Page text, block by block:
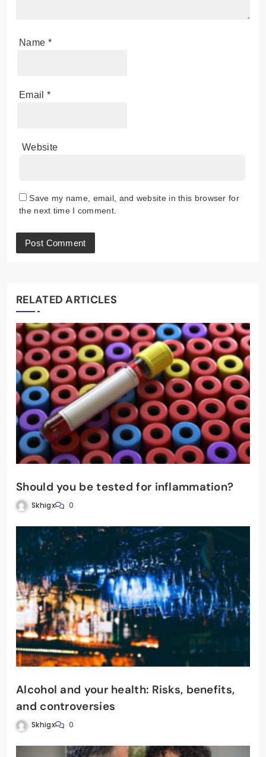
Name *
Email *
Website
Save my name, email, and website in this browser for
the next time I comment.
RELATED ARTICLES
Should you be tested for inflammation?
Skhigx 0
Alcohol and your health: Risks, benefits,
and controversies
Skhigx 0